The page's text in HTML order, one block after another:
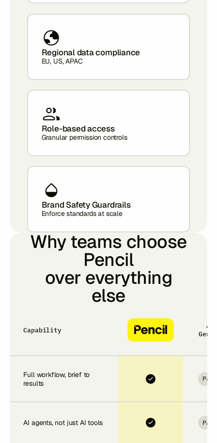
Regional data compliance
EU, US, APAC
Role-based access
Granular permission controls
Brand Safety Guardrails
Enforce standards at scale
Why teams choose
Pencil
over everything
else
Capability
Full workflow, brief to
results
AI agents, not just AI tools